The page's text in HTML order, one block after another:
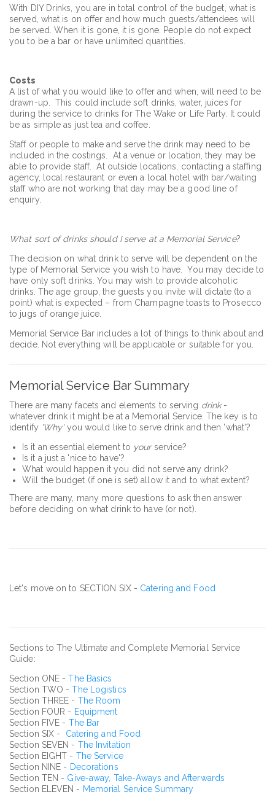
With DIY Drinks, you are in total control of the budget, what is
served, what is on offer and how much guests/attendees will
be served. When it is gone, it is gone. People do not expect
you to be a bar or have unlimited quantities.
Costs
A list of what you would like to offer and when, will need to be
drawn-up. This could include soft drinks, water, juices for
during the service to drinks for The Wake or Life Party. It could
be as simple as just tea and coffee.
Staff or people to make and serve the drink may need to be
included in the costings. At a venue or location, they may be
able to provide staff. At outside locations, contacting a staffing
agency, local restaurant or even a local hotel with bar/waiting
staff who are not working that day may be a good line of
enquiry.
What sort of drinks should I serve at a Memorial Service?
The decision on what drink to serve will be dependent on the
type of Memorial Service you wish to have. You may decide to
have only soft drinks. You may wish to provide alcoholic
drinks. The age group, the guests you invite will dictate (to a
point) what is expected – from Champagne toasts to Prosecco
to jugs of orange juice.
Memorial Service Bar includes a lot of things to think about and
decide. Not everything will be applicable or suitable for you.
Memorial Service Bar Summary
There are many facets and elements to serving drink-
whatever drink it might be at a Memorial Service. The key is to
identify 'Why'you would like to serve drink and then 'what'?
Is it an essential element to yourservice?
Is it a just a 'nice to have'?
What would happen it you did not serve any drink?
Will the budget (if one is set) allow it and to what extent?
There are many, many more questions to ask then answer
before deciding on what drink to have (or not).
Let's move on to SECTION SIX - Catering and Food
Sections to The Ultimate and Complete Memorial Service
Guide:
Section ONE -The Basics
Section TWO -The Logistics
Section THREE - The Room
Section FOUR - Equipment
Section FIVE - The Bar
Section SIX - Catering and Food
Section SEVEN - The Invitation
Section EIGHT - The Service
Section NINE - Decorations
Section TEN - Give-away, Take-Aways and Afterwards
Section ELEVEN - Memorial Service Summary